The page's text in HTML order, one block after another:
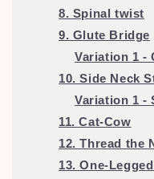
8. Spinal twist
9. Glute Bridge
Variation 1 -
10. Side Neck
Variation 1 -
11. Cat-Cow
12. Thread the
13. One-